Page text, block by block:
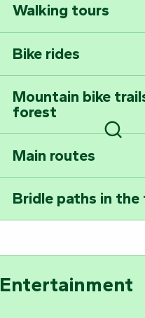
Embark on a
Planetarium
The guardians of nature
Take home a
Taking it easy:
Marais Poitevin
Walking tours
Bike rides
Mountain bike
forest
Main routes
Bridle paths in
Entertainment
le-Comte
latest news
Poitevin
newsletter